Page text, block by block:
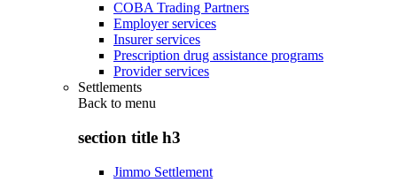
COBA Trading Partners
Employer services
Insurer services
Prescription drug assistance programs
Provider services
Settlements
Back to menu
section title h3
Jimmo Settlement